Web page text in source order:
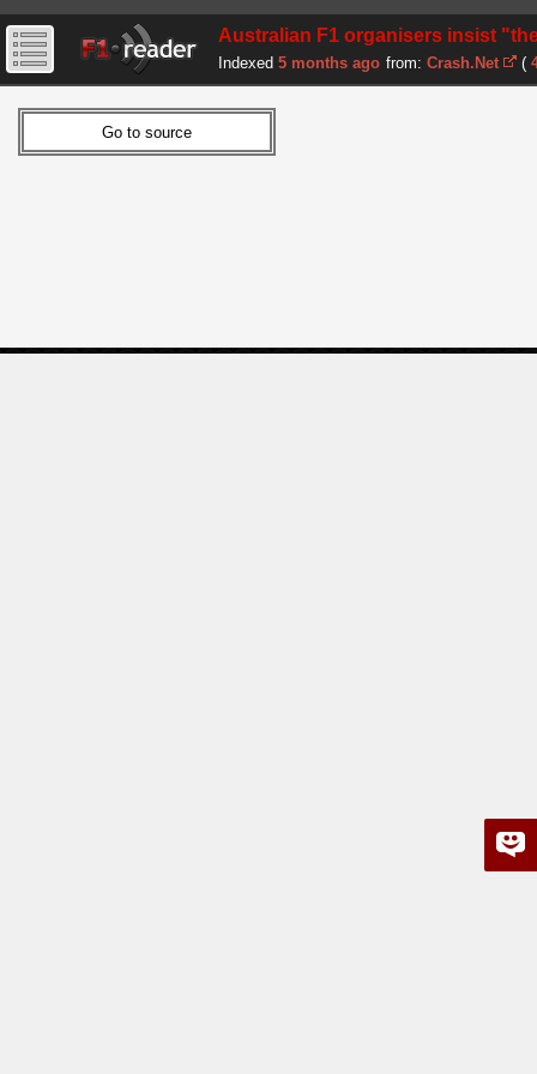
Australian F1 organisers insist
Indexed 5 months ago from: Crash.Net (